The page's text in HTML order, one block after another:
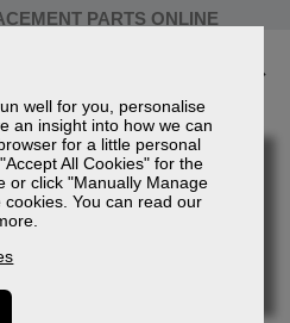
well for you, personalise
an insight into how we can
for a little personal
All Cookies" for the
or click "Manually Manage
You can read our
PARTS ONLINE